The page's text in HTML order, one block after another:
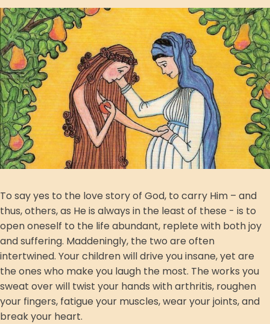
To say yes to the love story of God, to carry Him – and
thus, others, as He is always in the least of these - is to
open oneself to the life abundant, replete with both joy
and suffering. Maddeningly, the two are often
intertwined. Your children will drive you insane, yet are
the ones who make you laugh the most. The works you
sweat over will twist your hands with arthritis, roughen
your fingers, fatigue your muscles, wear your joints, and
break your heart.